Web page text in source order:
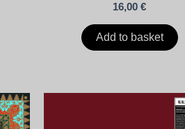
16,00€
Add to basket